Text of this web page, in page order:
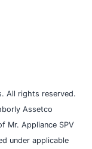
All rights reserved.
Assetco
Mr. Appliance SPV
under applicable